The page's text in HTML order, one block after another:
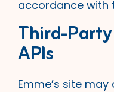
accordance with
Third-
APIs
Emme’s site